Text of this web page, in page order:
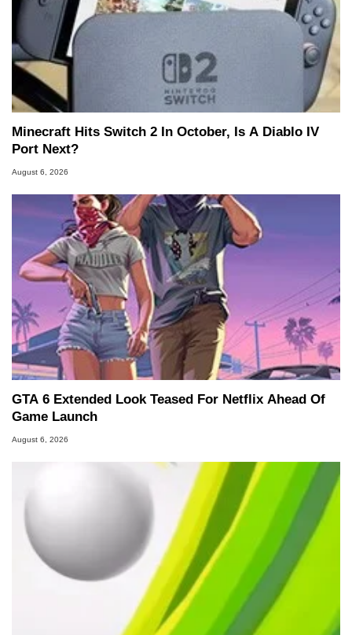
Minecraft Hits Switch 2 In October, Is A Diablo IV
Port Next?
August 6, 2026
GTA 6 Extended Look Teased For Netflix Ahead Of
Game Launch
August 6, 2026